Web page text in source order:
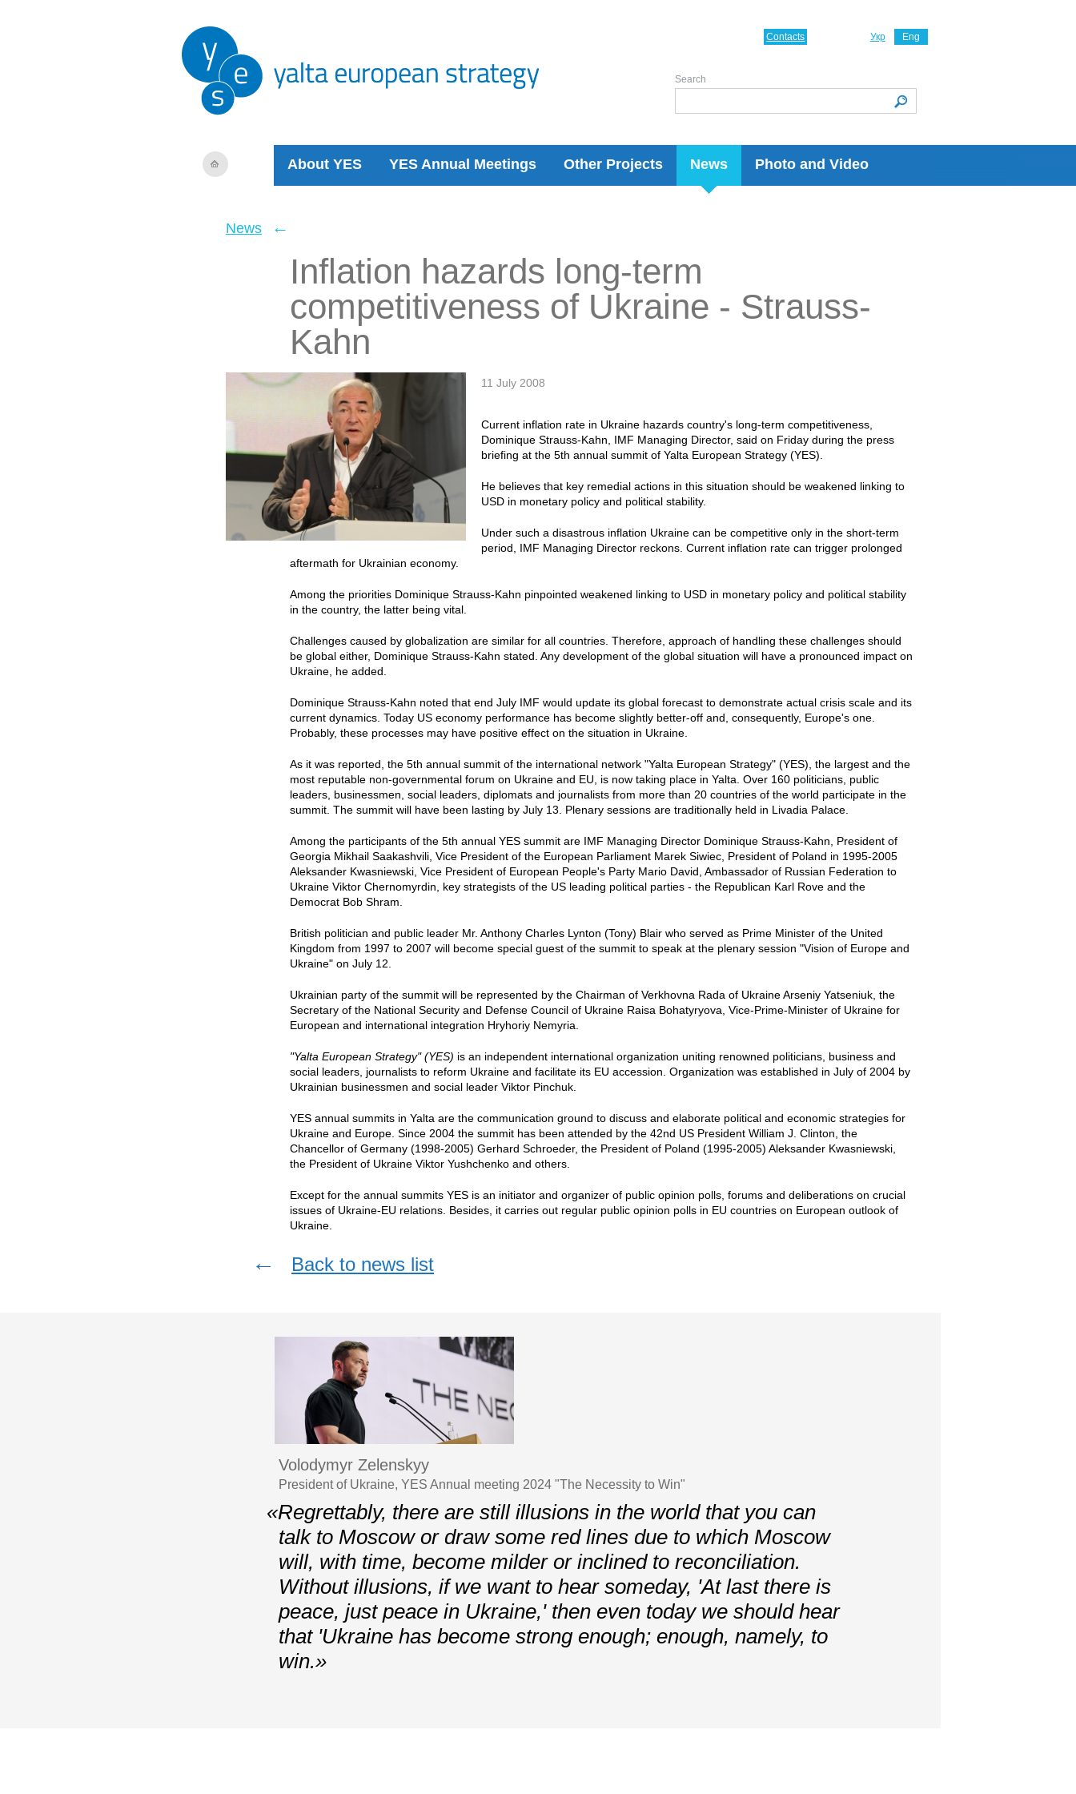
About YES YES Annual Meetings Other Projects News Photo and Video
Укр Eng
Contacts
Search
News ←
Inflation hazards long-term
competitiveness of Ukraine - Strauss-
Kahn
11 July 2008
Current inflation rate in Ukraine hazards country's long-term competitiveness,
Dominique Strauss-Kahn, IMF Managing Director, said on Friday during the press
briefing at the 5th annual summit of Yalta European Strategy (YES).
He believes that key remedial actions in this situation should be weakened linking to
USD in monetary policy and political stability.
Under such a disastrous inflation Ukraine can be competitive only in the short-term
period, IMF Managing Director reckons. Current inflation rate can trigger prolonged
aftermath for Ukrainian economy.
Among the priorities Dominique Strauss-Kahn pinpointed weakened linking to USD in monetary policy and political stability
in the country, the latter being vital.
Challenges caused by globalization are similar for all countries. Therefore, approach of handling these challenges should
be global either, Dominique Strauss-Kahn stated. Any development of the global situation will have a pronounced impact on
Ukraine, he added.
Dominique Strauss-Kahn noted that end July IMF would update its global forecast to demonstrate actual crisis scale and its
current dynamics. Today US economy performance has become slightly better-off and, consequently, Europe's one.
Probably, these processes may have positive effect on the situation in Ukraine.
As it was reported, the 5th annual summit of the international network "Yalta European Strategy" (YES), the largest and the
most reputable non-governmental forum on Ukraine and EU, is now taking place in Yalta. Over 160 politicians, public
leaders, businessmen, social leaders, diplomats and journalists from more than 20 countries of the world participate in the
summit. The summit will have been lasting by July 13. Plenary sessions are traditionally held in Livadia Palace.
Among the participants of the 5th annual YES summit are IMF Managing Director Dominique Strauss-Kahn, President of
Georgia Mikhail Saakashvili, Vice President of the European Parliament Marek Siwiec, President of Poland in 1995-2005
Aleksander Kwasniewski, Vice President of European People's Party Mario David, Ambassador of Russian Federation to
Ukraine Viktor Chernomyrdin, key strategists of the US leading political parties - the Republican Karl Rove and the
Democrat Bob Shram.
British politician and public leader Mr. Anthony Charles Lynton (Tony) Blair who served as Prime Minister of the United
Kingdom from 1997 to 2007 will become special guest of the summit to speak at the plenary session "Vision of Europe and
Ukraine" on July 12.
Ukrainian party of the summit will be represented by the Chairman of Verkhovna Rada of Ukraine Arseniy Yatseniuk, the
Secretary of the National Security and Defense Council of Ukraine Raisa Bohatyryova, Vice-Prime-Minister of Ukraine for
European and international integration Hryhoriy Nemyria.
"Yalta European Strategy" (YES) is an independent international organization uniting renowned politicians, business and
social leaders, journalists to reform Ukraine and facilitate its EU accession. Organization was established in July of 2004 by
Ukrainian businessmen and social leader Viktor Pinchuk.
YES annual summits in Yalta are the communication ground to discuss and elaborate political and economic strategies for
Ukraine and Europe. Since 2004 the summit has been attended by the 42nd US President William J. Clinton, the
Chancellor of Germany (1998-2005) Gerhard Schroeder, the President of Poland (1995-2005) Aleksander Kwasniewski,
the President of Ukraine Viktor Yushchenko and others.
Except for the annual summits YES is an initiator and organizer of public opinion polls, forums and deliberations on crucial
issues of Ukraine-EU relations. Besides, it carries out regular public opinion polls in EU countries on European outlook of
Ukraine.
← Back to news list
Volodymyr Zelenskyy
President of Ukraine, YES Annual meeting 2024 "The Necessity to Win"
«Regrettably, there are still illusions in the world that you can
talk to Moscow or draw some red lines due to which Moscow
will, with time, become milder or inclined to reconciliation.
Without illusions, if we want to hear someday, 'At last there is
peace, just peace in Ukraine,' then even today we should hear
that 'Ukraine has become strong enough; enough, namely, to
win.»